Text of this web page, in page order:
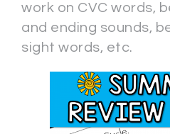
work on CVC words,
and ending sounds,
sight words, etc.